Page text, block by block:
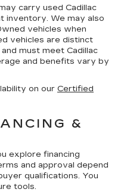
carry used Cadillac
inventory. We may also
vehicles when
vehicles are distinct
must meet Cadillac
and benefits vary by
on our Certified
&
explore financing
and approval depend
qualifications. You
tools.